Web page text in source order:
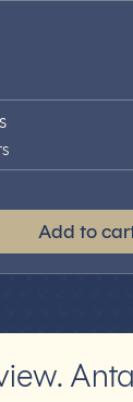
Add to